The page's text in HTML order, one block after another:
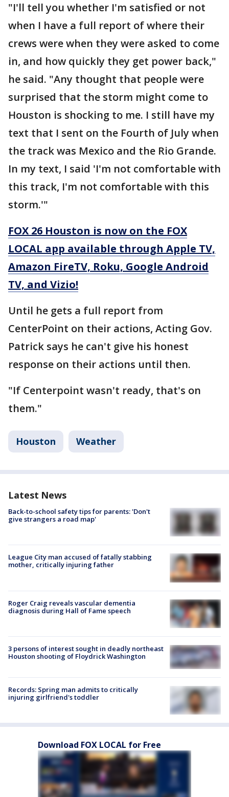
"I'll tell you whether I'm satisfied or not
when I have a full report of where their
crews were when they were asked to come
in, and how quickly they get power back,"
he said. "Any thought that people were
surprised that the storm might come to
Houston is shocking to me. I still have my
text that I sent on the Fourth of July when
the track was Mexico and the Rio Grande.
In my text, I said 'I'm not comfortable with
this track, I'm not comfortable with this
storm.'"
FOX 26 Houston is now on the FOX
LOCAL app available through Apple TV,
Amazon FireTV, Roku, Google Android
TV, and Vizio!
Until he gets a full report from
CenterPoint on their actions, Acting Gov.
Patrick says he can't give his honest
response on their actions until then.
"If Centerpoint wasn't ready, that's on
them."
Houston Weather
Latest News
Back-to-school safety tips for parents: 'Don't
give strangers a road map'
League City man accused of fatally stabbing
mother, critically injuring father
Roger Craig reveals vascular dementia
diagnosis during Hall of Fame speech
3 persons of interest sought in deadly northeast
Houston shooting of Floydrick Washington
Records: Spring man admits to critically
injuring girlfriend's toddler
Download FOX LOCAL for Free